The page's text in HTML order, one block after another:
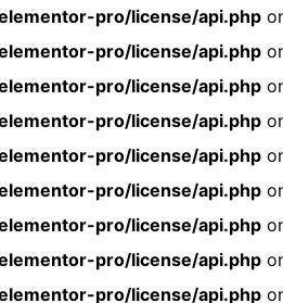
pro/license/api.php
pro/license/api.php
pro/license/api.php
pro/license/api.php
pro/license/api.php
pro/license/api.php
pro/license/api.php
pro/license/api.php
pro/license/api.php